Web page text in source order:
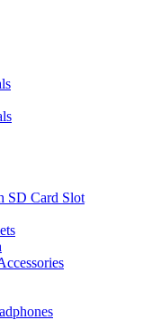
SD Card Slot